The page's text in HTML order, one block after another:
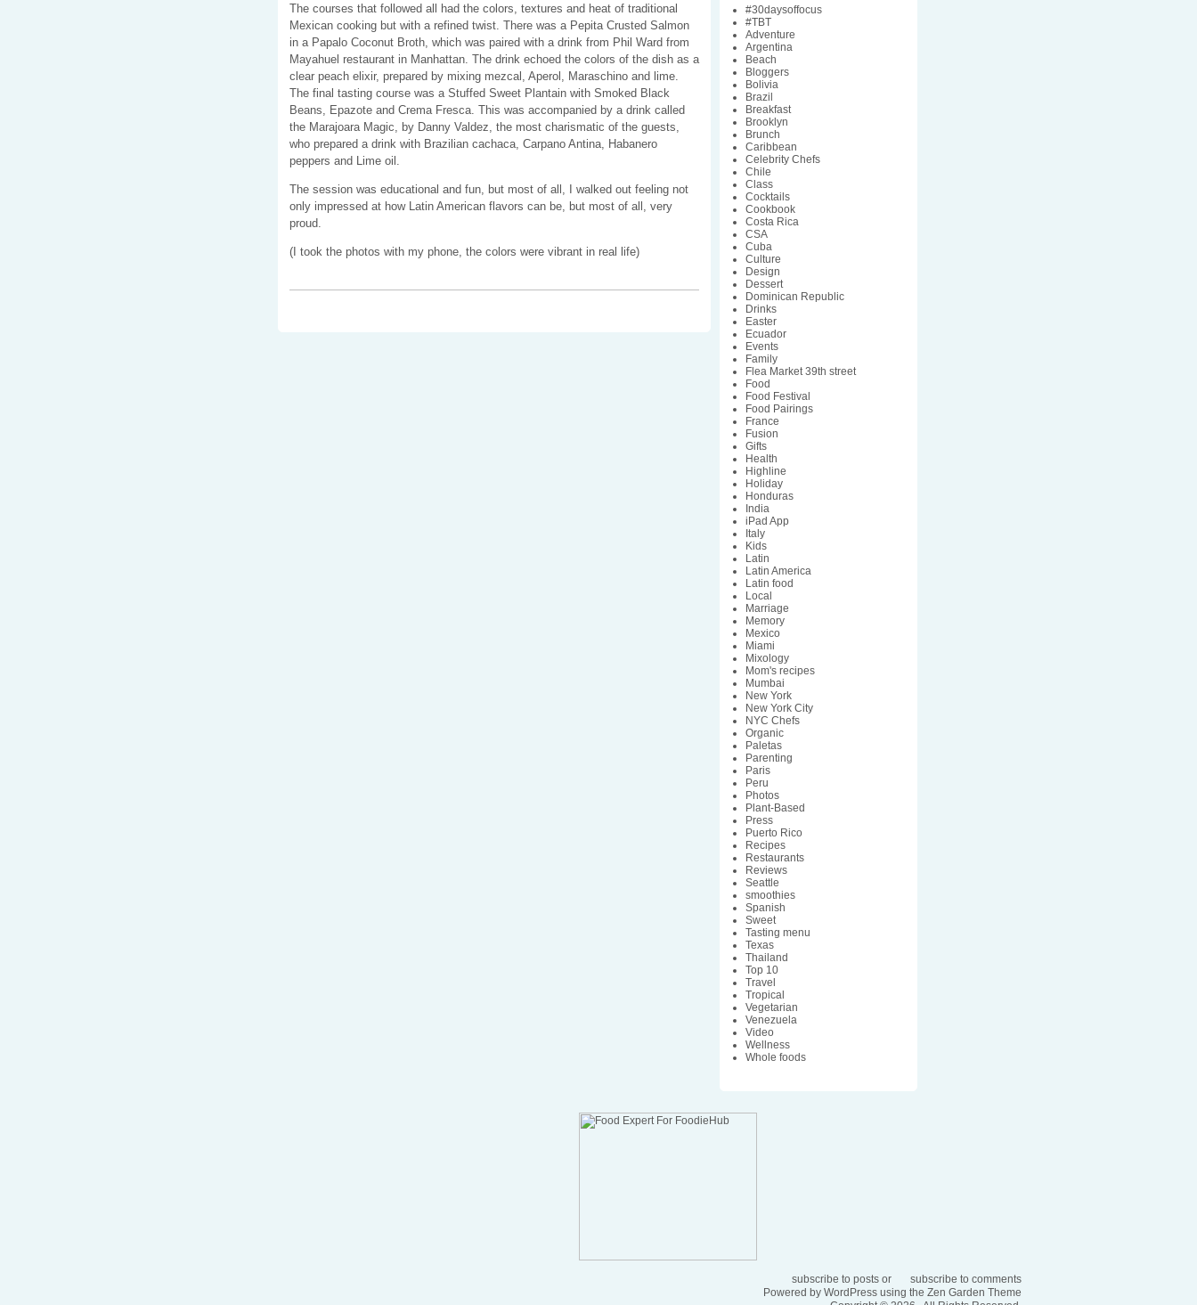
The courses that followed all had the colors, textures and heat of traditional
Mexican cooking but with a refined twist. There was a Pepita Crusted Salmon
in a Papalo Coconut Broth, which was paired with a drink from Phil Ward from
Mayahuel restaurant in Manhattan. The drink echoed the colors of the dish as a
clear peach elixir, prepared by mixing mezcal, Aperol, Maraschino and lime.
The final tasting course was a Stuffed Sweet Plantain with Smoked Black
Beans, Epazote and Crema Fresca. This was accompanied by a drink called
the Marajoara Magic, by Danny Valdez, the most charismatic of the guests,
who prepared a drink with Brazilian cachaca, Carpano Antina, Habanero
peppers and Lime oil.
The session was educational and fun, but most of all, I walked out feeling not
only impressed at how Latin American flavors can be, but most of all, very
proud.
(I took the photos with my phone, the colors were vibrant in real life)
#30daysoffocus
#TBT
Adventure
Argentina
Beach
Bloggers
Bolivia
Brazil
Breakfast
Brooklyn
Brunch
Caribbean
Celebrity Chefs
Chile
Class
Cocktails
Cookbook
Costa Rica
CSA
Cuba
Culture
Design
Dessert
Dominican Republic
Drinks
Easter
Ecuador
Events
Family
Flea Market 39th street
Food
Food Festival
Food Pairings
France
Fusion
Gifts
Health
Highline
Holiday
Honduras
India
iPad App
Italy
Kids
Latin
Latin America
Latin food
Local
Marriage
Memory
Mexico
Miami
Mixology
Mom's recipes
Mumbai
New York
New York City
NYC Chefs
Organic
Paletas
Parenting
Paris
Peru
Photos
Plant-Based
Press
Puerto Rico
Recipes
Restaurants
Reviews
Seattle
smoothies
Spanish
Sweet
Tasting menu
Texas
Thailand
Top 10
Travel
Tropical
Vegetarian
Venezuela
Video
Wellness
Whole foods
subscribe to posts or
subscribe to comments
Powered by WordPress using the Zen Garden Theme